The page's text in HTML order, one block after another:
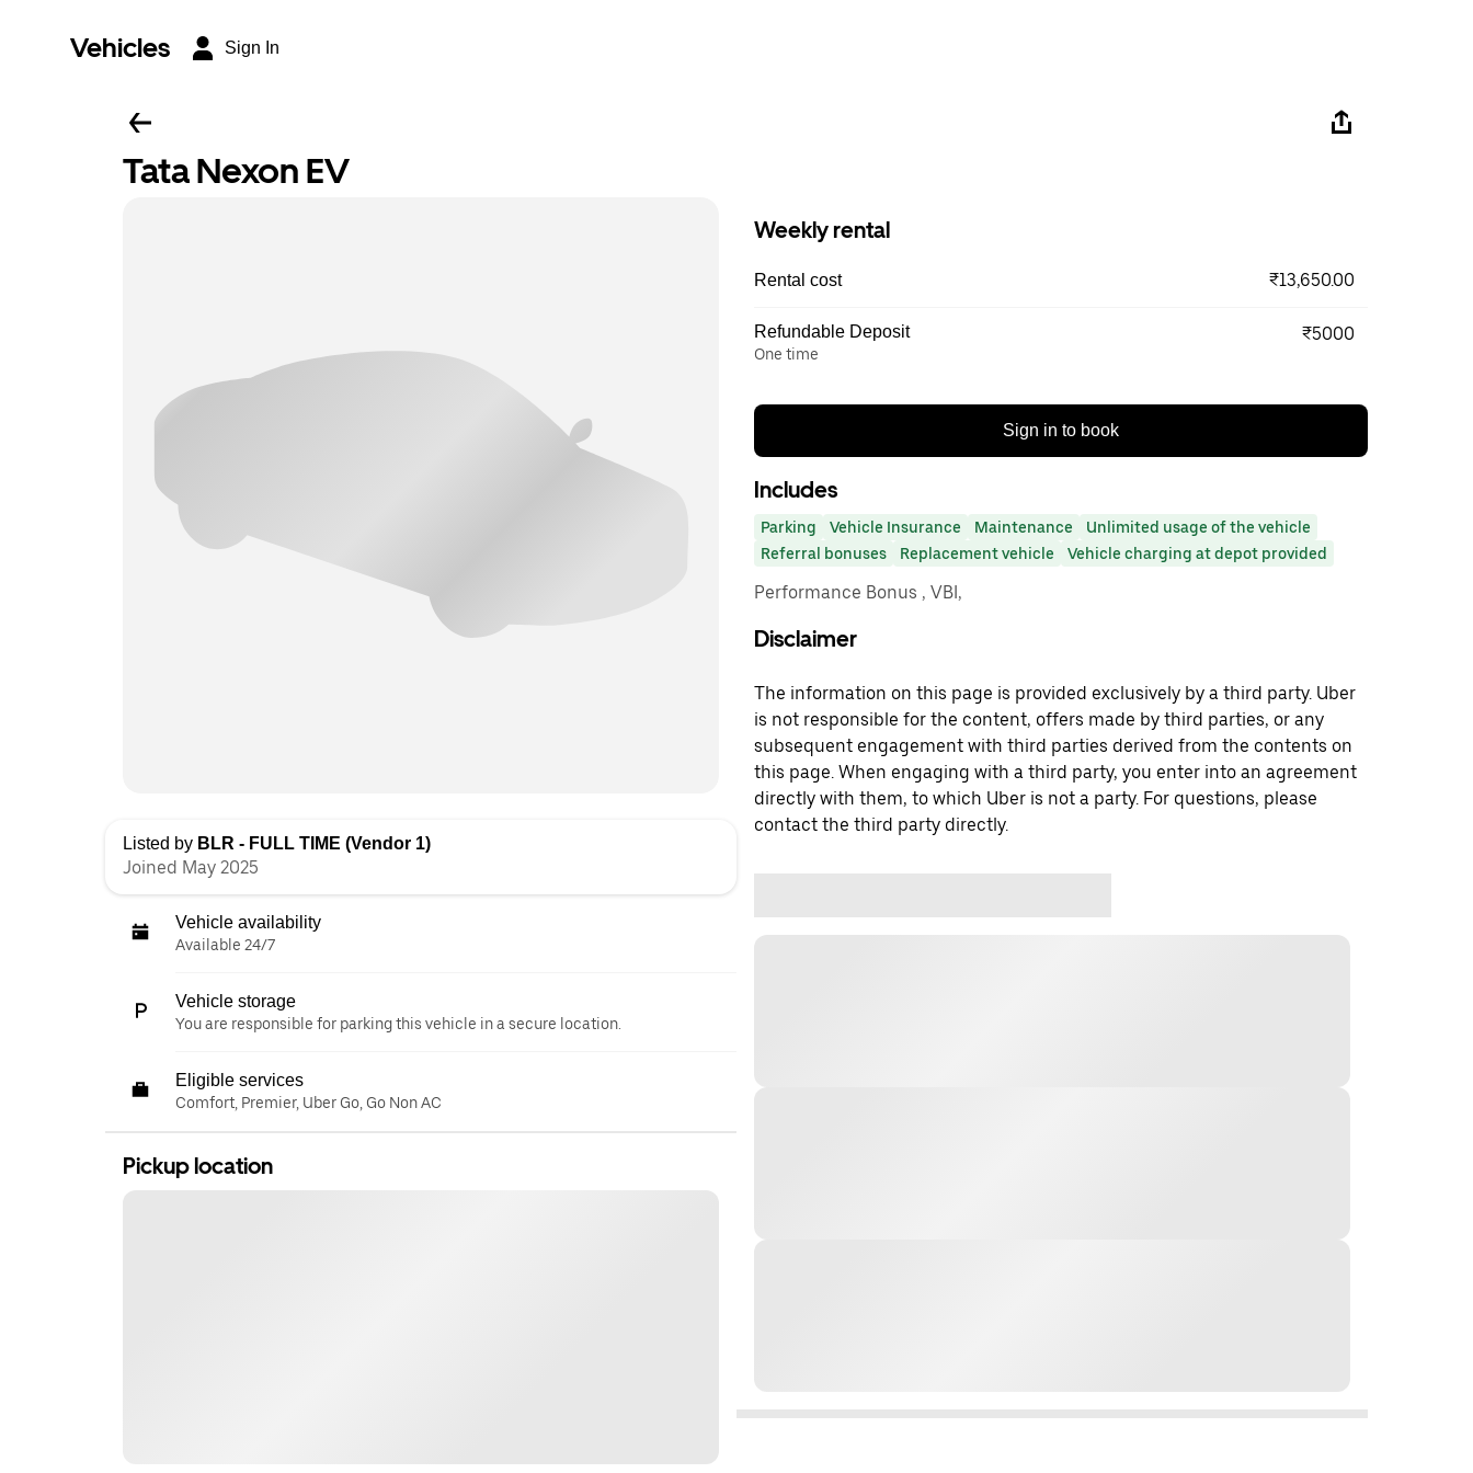
Vehicles Sign In
Tata Nexon EV
Listed by BLR - FULL TIME (Vendor 1)
Joined May 2025
Vehicle availability
Available 24/7
Vehicle storage
You are responsible for parking this vehicle in a secure location.
Eligible services
Comfort, Premier, Uber Go, Go Non AC
Pickup location
Weekly rental
Rental cost ₹13,650.00
Refundable Deposit
One time
₹5000
Sign in to book
Includes
Parking Vehicle Insurance Maintenance
Unlimited usage of the vehicle
Referral bonuses
Replacement vehicle Vehicle charging at depot provided
Performance Bonus , VBI,
Disclaimer
The information on this page is provided exclusively by a third party. Uber
is not responsible for the content, offers made by third parties, or any
subsequent engagement with third parties derived from the contents on
this page. When engaging with a third party, you enter into an agreement
directly with them, to which Uber is not a party. For questions, please
contact the third party directly.